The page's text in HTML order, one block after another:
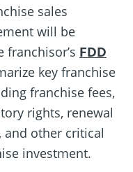
sales
will be
franchisor’s FDD
key franchise
franchise fees,
rights, renewal
and other critical
investment.